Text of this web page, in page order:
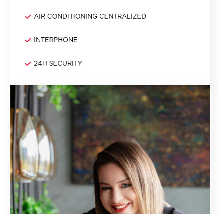
AIR CONDITIONING CENTRALIZED
INTERPHONE
24H SECURITY